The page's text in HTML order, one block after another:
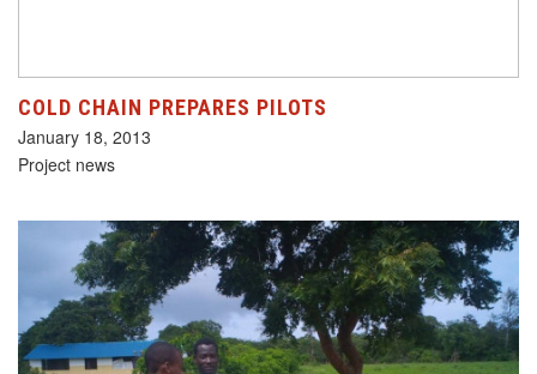
COLD CHAIN PREPARES PILOTS
January 18, 2013
Project news